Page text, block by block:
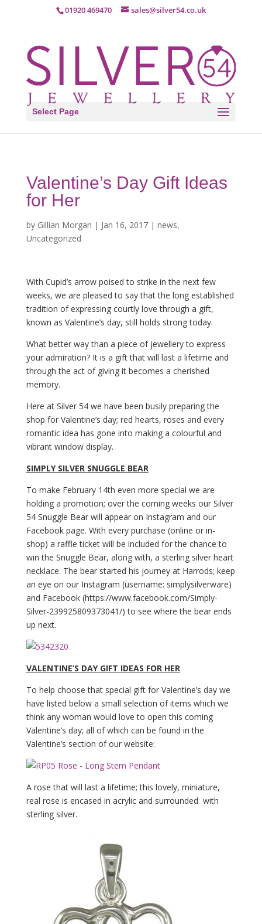
01920 469470 sales@silver54.co.uk
Select Page
Valentine’s Day Gift Ideas
for Her
by Gillian Morgan | Jan 16, 2017| news,
Uncategorized
With Cupid’s arrow poised to strike in the next few
weeks, we are pleased to say that the long established
tradition of expressing courtly love through a gift,
known as Valentine’s day, still holds strong today.
What better way than a piece of jewellery to express
your admiration? It is a gift that will last a lifetime and
through the act of giving it becomes a cherished
memory.
Here at Silver 54 we have been busily preparing the
shop for Valentine’s day; red hearts, roses and every
romantic idea has gone into making a colourful and
vibrant window display.
SIMPLY SILVER SNUGGLE BEAR
To make February 14th even more special we are
holding a promotion; over the coming weeks our Silver
54 Snuggle Bear will appear on Instagram and our
Facebook page. With every purchase (online or in-
shop) a raffle ticket will be included for the chance to
win the Snuggle Bear, along with, a sterling silver heart
necklace. The bear started his journey at Harrods; keep
an eye on our Instagram (username: simplysilverware)
and Facebook (https://www.facebook.com/Simply-
Silver-239925809373041/) to see where the bear ends
up next.
VALENTINE’S DAY GIFT IDEAS FOR HER
To help choose that special gift for Valentine’s day we
have listed below a small selection of items which we
think any woman would love to open this coming
Valentine’s day; all of which can be found in the
Valentine’s section of our website:
A rose that will last a lifetime; this lovely, miniature,
real rose is encased in acrylic and surrounded with
sterling silver.